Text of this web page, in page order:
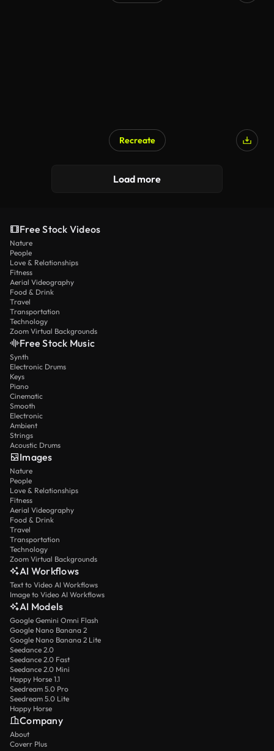
Recreate
Load more
Free Stock Videos
Nature
People
Love & Relationships
Fitness
Aerial Videography
Food & Drink
Travel
Transportation
Technology
Zoom Virtual Backgrounds
Free Stock Music
Synth
Electronic Drums
Keys
Piano
Cinematic
Smooth
Electronic
Ambient
Strings
Acoustic Drums
Images
Nature
People
Love & Relationships
Fitness
Aerial Videography
Food & Drink
Travel
Transportation
Technology
Zoom Virtual Backgrounds
AI Workflows
Text to Video AI Workflows
Image to Video AI Workflows
AI Models
Google Gemini Omni Flash
Google Nano Banana 2
Google Nano Banana 2 Lite
Seedance 2.0
Seedance 2.0 Fast
Seedance 2.0 Mini
Happy Horse 1.1
Seedream 5.0 Pro
Seedream 5.0 Lite
Happy Horse
Company
About
Coverr Plus